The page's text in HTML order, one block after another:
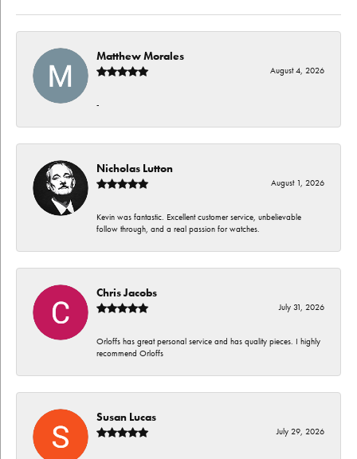
Matthew Morales
August 4, 2026
-
Nicholas Lutton
August 1, 2026
Kevin was fantastic. Excellent customer service, unbelievable
follow through, and a real passion for watches.
Chris Jacobs
July 31, 2026
Orloffs has great personal service and has quality pieces. I highly
recommend Orloffs
Susan Lucas
July 29, 2026